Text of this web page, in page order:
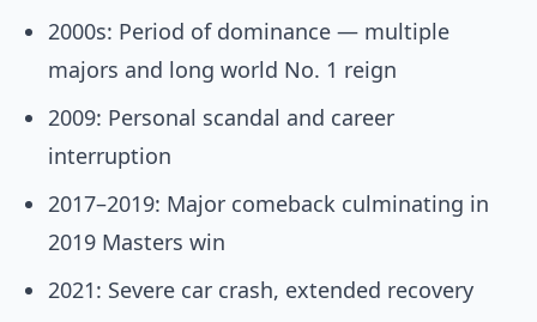
2000s: Period of dominance — multiple
majors and long world No. 1 reign
2009: Personal scandal and career
interruption
2017–2019: Major comeback culminating in
2019 Masters win
2021: Severe car crash, extended recovery